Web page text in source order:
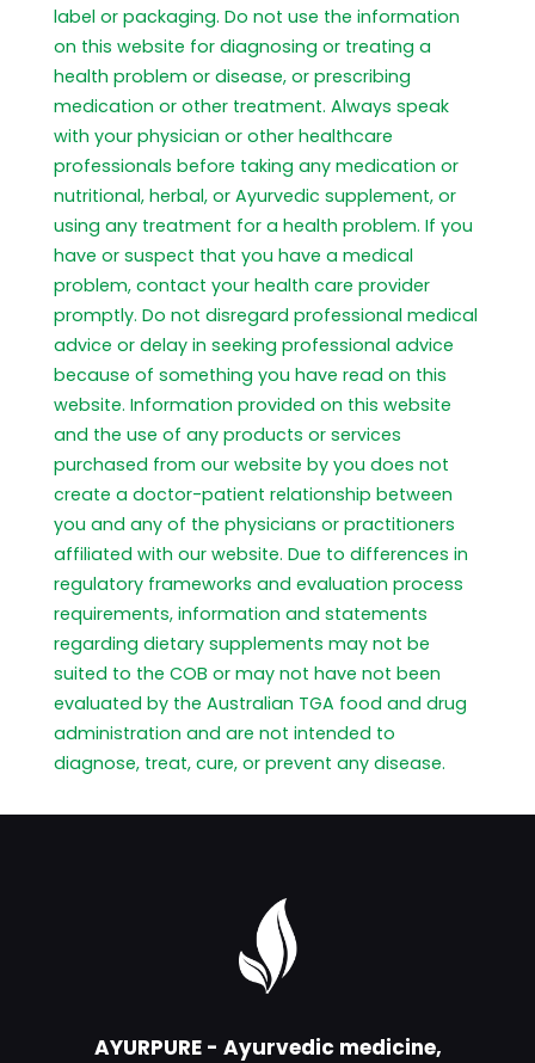
label or packaging. Do not use the information
on this website for diagnosing or treating a
health problem or disease, or prescribing
medication or other treatment. Always speak
with your physician or other healthcare
professionals before taking any medication or
nutritional, herbal, or Ayurvedic supplement, or
using any treatment for a health problem. If you
have or suspect that you have a medical
problem, contact your health care provider
promptly. Do not disregard professional medical
advice or delay in seeking professional advice
because of something you have read on this
website. Information provided on this website
and the use of any products or services
purchased from our website by you does not
create a doctor-patient relationship between
you and any of the physicians or practitioners
affiliated with our website. Due to differences in
regulatory frameworks and evaluation process
requirements, information and statements
regarding dietary supplements may not be
suited to the COB or may not have not been
evaluated by the Australian TGA food and drug
administration and are not intended to
diagnose, treat, cure, or prevent any disease.
AYURPURE - Ayurvedic medicine,